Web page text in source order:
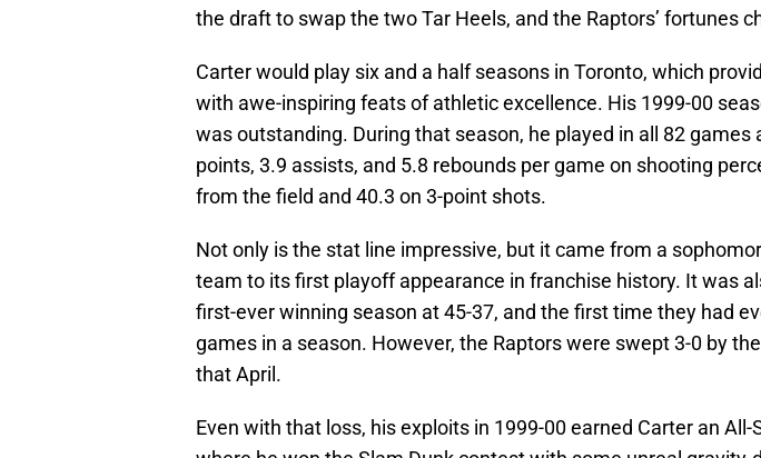
the draft to swap the two Tar Heels, and the Raptors’ fortunes
Carter would play six and a half seasons in Toronto, which
with awe-inspiring feats of athletic excellence. His 1999-00
was outstanding. During that season, he played in all 82 games
points, 3.9 assists, and 5.8 rebounds per game on shooting
from the field and 40.3 on 3-point shots.
Not only is the stat line impressive, but it came from a
team to its first playoff appearance in franchise history. It was
first-ever winning season at 45-37, and the first time they had
games in a season. However, the Raptors were swept 3-0 by
that April.
Even with that loss, his exploits in 1999-00 earned Carter an All-